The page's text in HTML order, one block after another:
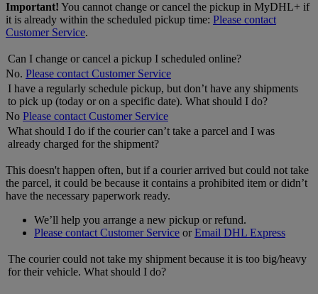
Important! You cannot change or cancel the pickup in MyDHL+ if
it is already within the scheduled pickup time: Please contact
Customer Service.
Can I change or cancel a pickup I scheduled online?
No. Please contact Customer Service
I have a regularly schedule pickup, but don’t have any shipments
to pick up (today or on a specific date). What should I do?
No Please contact Customer Service
What should I do if the courier can’t take a parcel and I was
already charged for the shipment?
This doesn't happen often, but if a courier arrived but could not take
the parcel, it could be because it contains a prohibited item or didn’t
have the necessary paperwork ready.
We’ll help you arrange a new pickup or refund.
Please contact Customer Service orEmail DHL Express
The courier could not take my shipment because it is too big/heavy
for their vehicle. What should I do?